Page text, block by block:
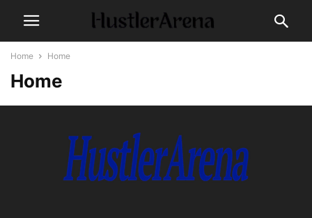
Home Home
Home